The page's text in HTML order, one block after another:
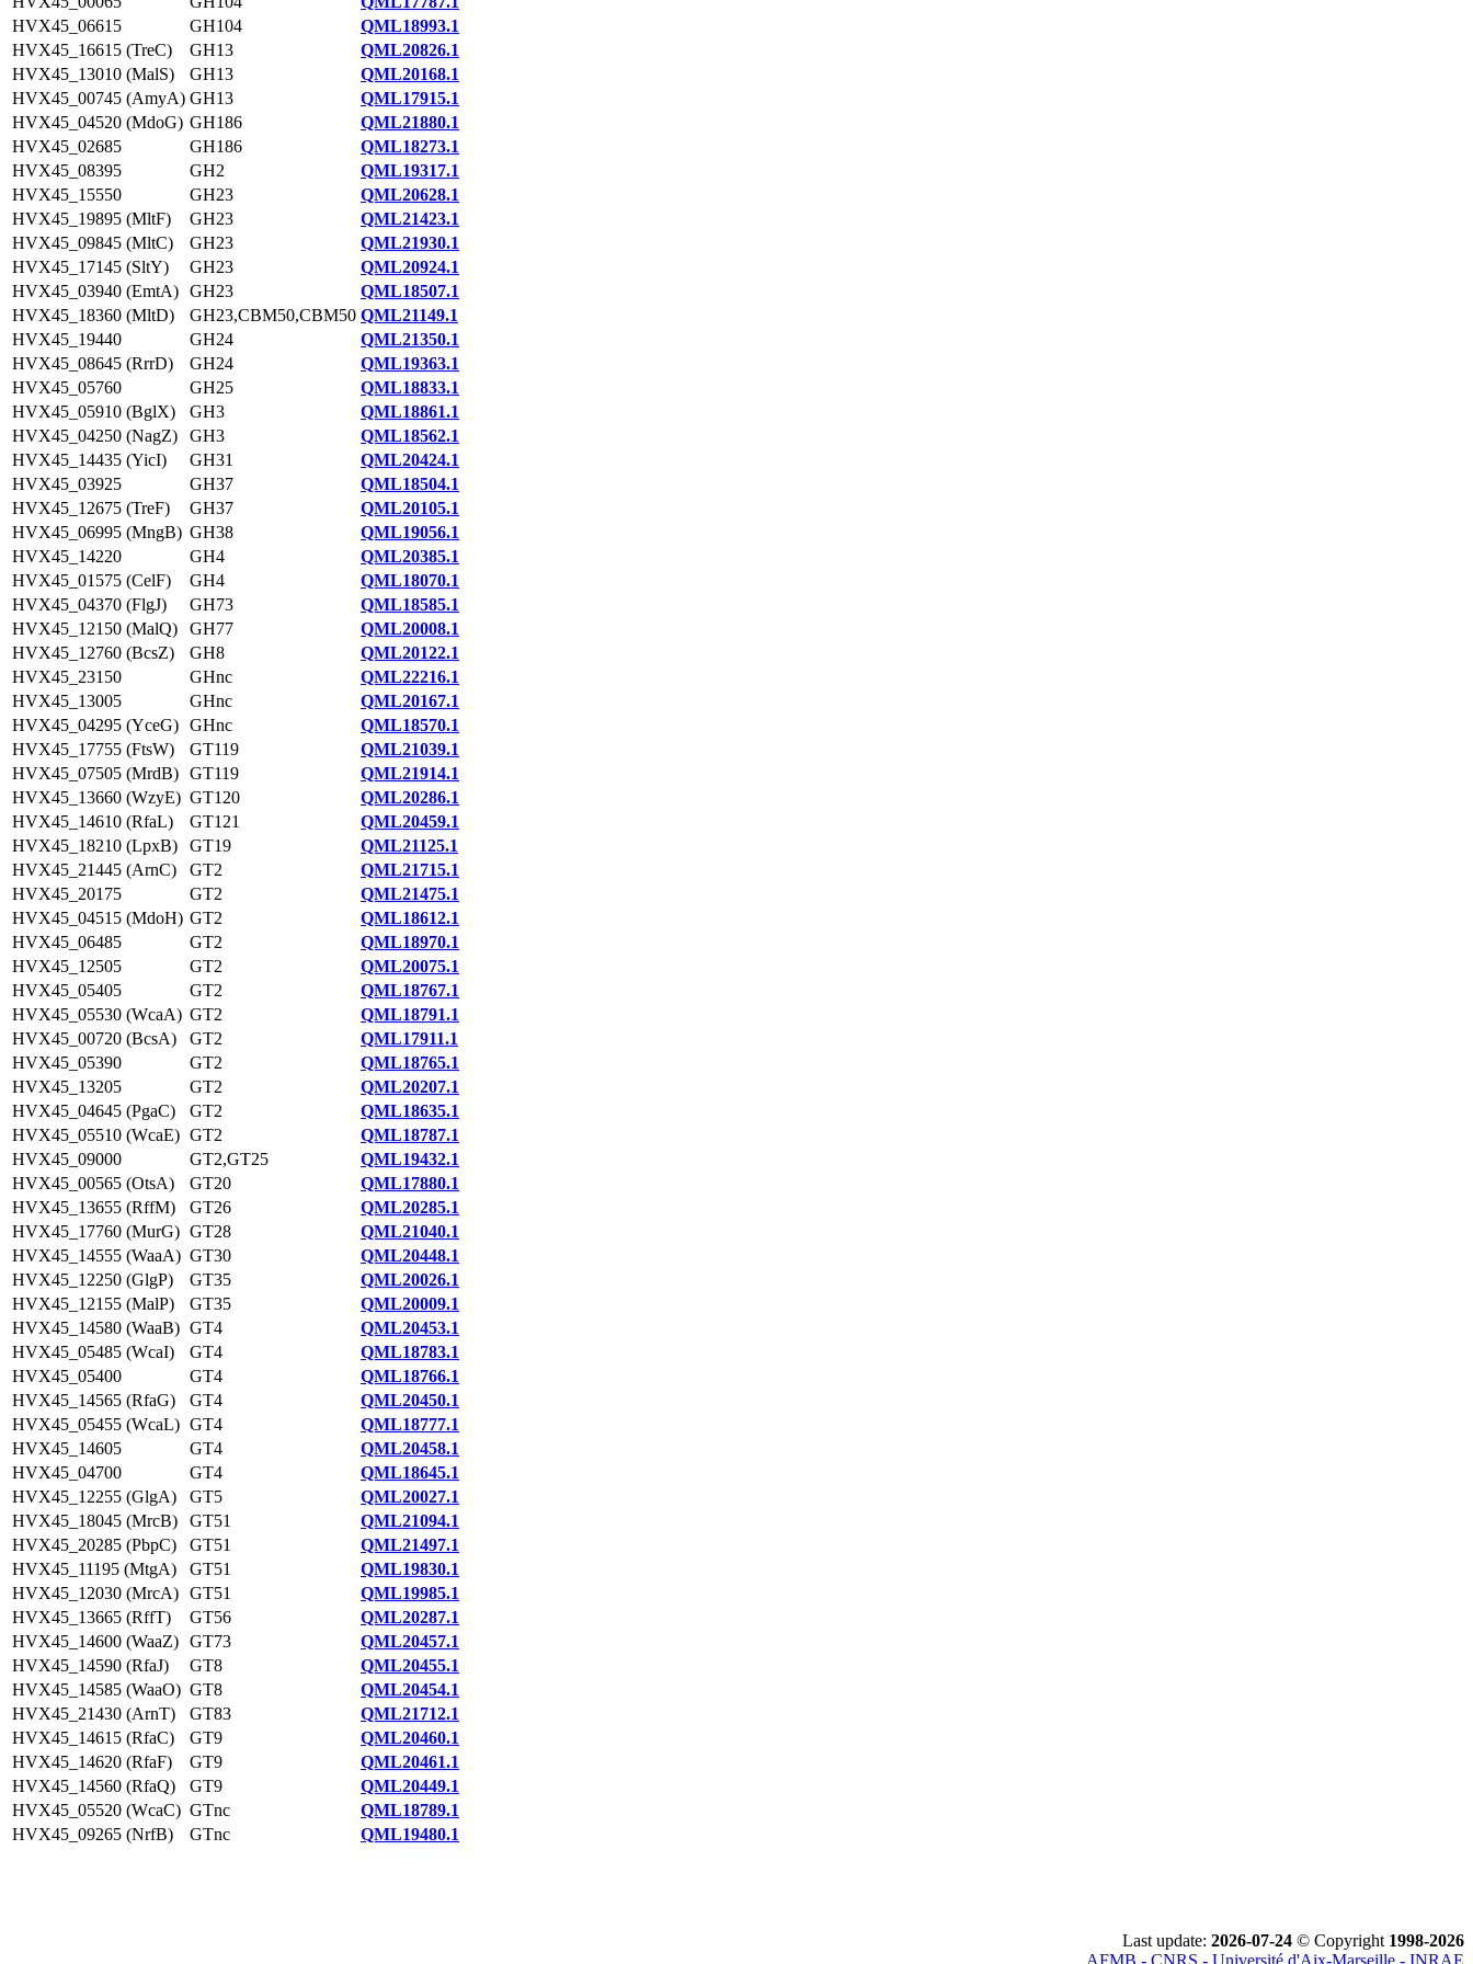
HVX45_06615
GH104
QML18993.1
HVX45_16615 (TreC)
GH13
QML20826.1
HVX45_13010 (MalS)
GH13
QML20168.1
HVX45_00745 (AmyA) GH13
QML17915.1
HVX45_04520 (MdoG) GH186
QML21880.1
HVX45_02685
GH186
QML18273.1
HVX45_08395
GH2
QML19317.1
HVX45_15550
GH23
QML20628.1
HVX45_19895 (MltF)
GH23
QML21423.1
HVX45_09845 (MltC)
GH23
QML21930.1
HVX45_17145 (SltY)
GH23
QML20924.1
HVX45_03940 (EmtA) GH23
QML18507.1
HVX45_18360 (MltD)
GH23,CBM50,CBM50 QML21149.1
HVX45_19440
GH24
QML21350.1
HVX45_08645 (RrrD)
GH24
QML19363.1
HVX45_05760
GH25
QML18833.1
HVX45_05910 (BglX)
GH3
QML18861.1
HVX45_04250 (NagZ)
GH3
QML18562.1
HVX45_14435 (YicI)
GH31
QML20424.1
HVX45_03925
GH37
QML18504.1
HVX45_12675 (TreF)
GH37
QML20105.1
HVX45_06995 (MngB) GH38
QML19056.1
HVX45_14220
GH4
QML20385.1
HVX45_01575 (CelF)
GH4
QML18070.1
HVX45_04370 (FlgJ)
GH73
QML18585.1
HVX45_12150 (MalQ)
GH77
QML20008.1
HVX45_12760 (BcsZ)
GH8
QML20122.1
HVX45_23150
GHnc
QML22216.1
HVX45_13005
GHnc
QML20167.1
HVX45_04295 (YceG) GHnc
QML18570.1
HVX45_17755 (FtsW)
GT119
QML21039.1
HVX45_07505 (MrdB) GT119
QML21914.1
HVX45_13660 (WzyE) GT120
QML20286.1
HVX45_14610 (RfaL)
GT121
QML20459.1
HVX45_18210 (LpxB)
GT19
QML21125.1
HVX45_21445 (ArnC)
GT2
QML21715.1
HVX45_20175
GT2
QML21475.1
HVX45_04515 (MdoH) GT2
QML18612.1
HVX45_06485
GT2
QML18970.1
HVX45_12505
GT2
QML20075.1
HVX45_05405
GT2
QML18767.1
HVX45_05530 (WcaA) GT2
QML18791.1
HVX45_00720 (BcsA)
GT2
QML17911.1
HVX45_05390
GT2
QML18765.1
HVX45_13205
GT2
QML20207.1
HVX45_04645 (PgaC)
GT2
QML18635.1
HVX45_05510 (WcaE) GT2
QML18787.1
HVX45_09000
GT2,GT25
QML19432.1
HVX45_00565 (OtsA)
GT20
QML17880.1
HVX45_13655 (RffM)
GT26
QML20285.1
HVX45_17760 (MurG) GT28
QML21040.1
HVX45_14555 (WaaA) GT30
QML20448.1
HVX45_12250 (GlgP)
GT35
QML20026.1
HVX45_12155 (MalP)
GT35
QML20009.1
HVX45_14580 (WaaB) GT4
QML20453.1
HVX45_05485 (WcaI)
GT4
QML18783.1
HVX45_05400
GT4
QML18766.1
HVX45_14565 (RfaG)
GT4
QML20450.1
HVX45_05455 (WcaL) GT4
QML18777.1
HVX45_14605
GT4
QML20458.1
HVX45_04700
GT4
QML18645.1
HVX45_12255 (GlgA)
GT5
QML20027.1
HVX45_18045 (MrcB)
GT51
QML21094.1
HVX45_20285 (PbpC)
GT51
QML21497.1
HVX45_11195 (MtgA)
GT51
QML19830.1
HVX45_12030 (MrcA) GT51
QML19985.1
HVX45_13665 (RffT)
GT56
QML20287.1
HVX45_14600 (WaaZ) GT73
QML20457.1
HVX45_14590 (RfaJ)
GT8
QML20455.1
HVX45_14585 (WaaO) GT8
QML20454.1
HVX45_21430 (ArnT)
GT83
QML21712.1
HVX45_14615 (RfaC)
GT9
QML20460.1
HVX45_14620 (RfaF)
GT9
QML20461.1
HVX45_14560 (RfaQ)
GT9
QML20449.1
HVX45_05520 (WcaC) GTnc
QML18789.1
HVX45_09265 (NrfB)
GTnc QML19480.1
Last update: 2026-07-24 © Copyright 1998-2026
AFMB - CNRS - Université d'Aix-Marseille - INRAE